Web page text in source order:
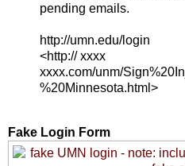
pending emails.
http://umn.edu/login
<http:// xxxx
xxxx.com/unm/
%20Minnesota.html>
Fake Login Form